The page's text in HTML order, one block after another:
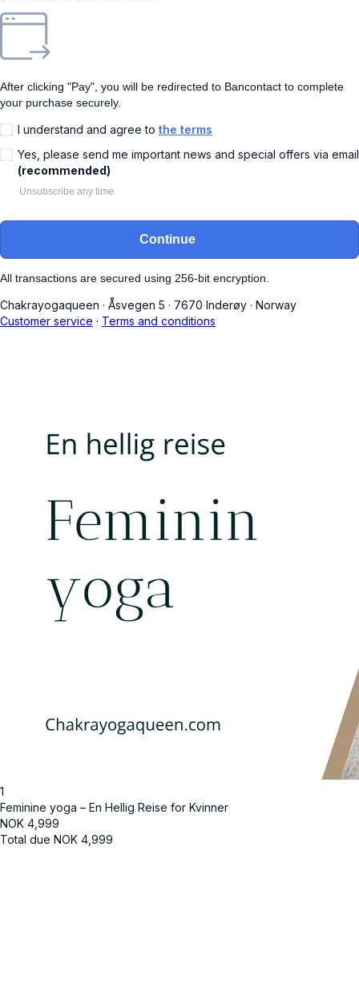
After clicking "Pay", you will be redirected to Bancontact to complete
your purchase securely.
I understand and agree to the terms
Yes, please send me important news and special offers via email
(recommended)
Unsubscribe any time.
Continue
All transactions are secured using 256-bit encryption.
Chakrayogaqueen · Åsvegen 5 · 7670 Inderøy · Norway
Customer service · Terms and conditions
1
Feminine yoga – En Hellig Reise for Kvinner
NOK 4,999
Total due NOK 4,999